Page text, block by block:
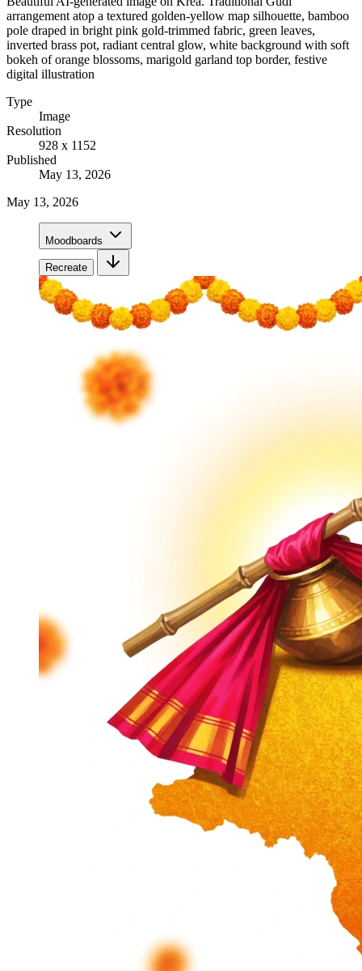
arrangement atop a textured golden-yellow map silhouette, bamboo
pole draped in bright pink gold-trimmed fabric, green leaves,
inverted brass pot, radiant central glow, white background with soft
bokeh of orange blossoms, marigold garland top border, festive
digital illustration
Type
Image
Resolution
928 x 1152
Published
May 13, 2026
May 13, 2026
Moodboards
Recreate